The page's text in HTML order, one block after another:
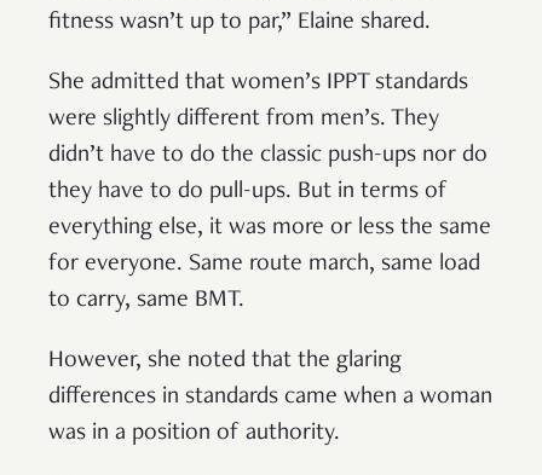
fitness wasn’t up to par,” Elaine shared.
She admitted that women’s IPPT standards
were slightly different from men’s. They
didn’t have to do the classic push-ups nor do
they have to do pull-ups. But in terms of
everything else, it was more or less the same
for everyone. Same route march, same load
to carry, same BMT.
However, she noted that the glaring
differences in standards came when a woman
was in a position of authority.